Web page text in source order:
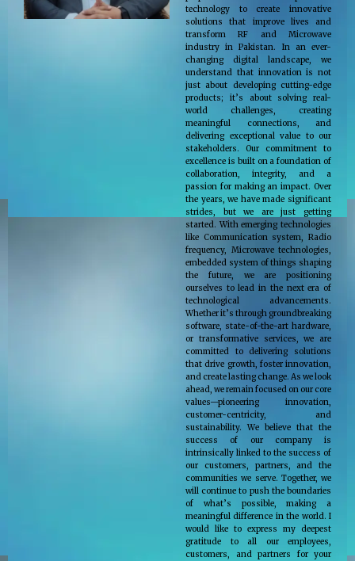
technology to create innovative
solutions that improve lives and
transform RF and Microwave
industry in Pakistan. In an ever-
changing digital landscape, we
understand that innovation is not
just about developing cutting-edge
products; it’s about solving real-
world challenges, creating
meaningful connections, and
delivering exceptional value to our
stakeholders. Our commitment to
excellence is built on a foundation of
collaboration, integrity, and a
passion for making an impact. Over
the years, we have made significant
strides, but we are just getting
started. With emerging technologies
like Communication system, Radio
frequency, Microwave technologies,
embedded system of things shaping
the future, we are positioning
ourselves to lead in the next era of
technological advancements.
Whether it’s through groundbreaking
software, state-of-the-art hardware,
or transformative services, we are
committed to delivering solutions
that drive growth, foster innovation,
and create lasting change. As we look
ahead, we remain focused on our core
values—pioneering innovation,
customer-centricity, and
sustainability. We believe that the
success of our company is
intrinsically linked to the success of
our customers, partners, and the
communities we serve. Together, we
will continue to push the boundaries
of what’s possible, making a
meaningful difference in the world. I
would like to express my deepest
gratitude to all our employees,
customers, and partners for your